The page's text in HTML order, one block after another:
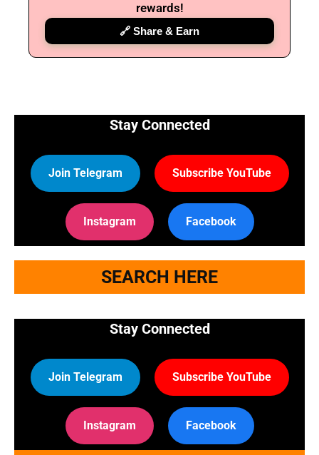
rewards!
🔗 Share & Earn
Stay Connected
Join Telegram Subscribe YouTube
Instagram Facebook
SEARCH HERE
Stay Connected
Join Telegram Subscribe YouTube
Instagram Facebook